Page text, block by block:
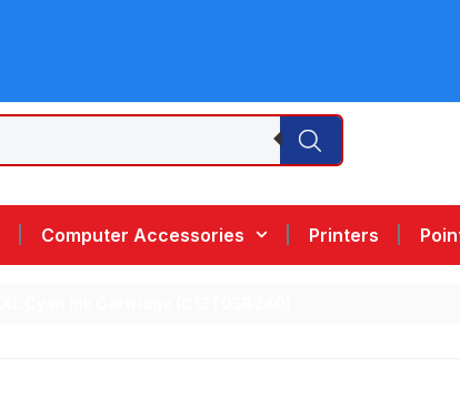
Computer Accessories Printers